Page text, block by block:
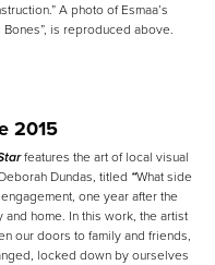
A photo of Esmaa’s
is reproduced above.
2015
features the art of local visual
Dundas, titled “What side
one year after the
home. In this work, the artist
our doors to family and friends,
locked down by ourselves